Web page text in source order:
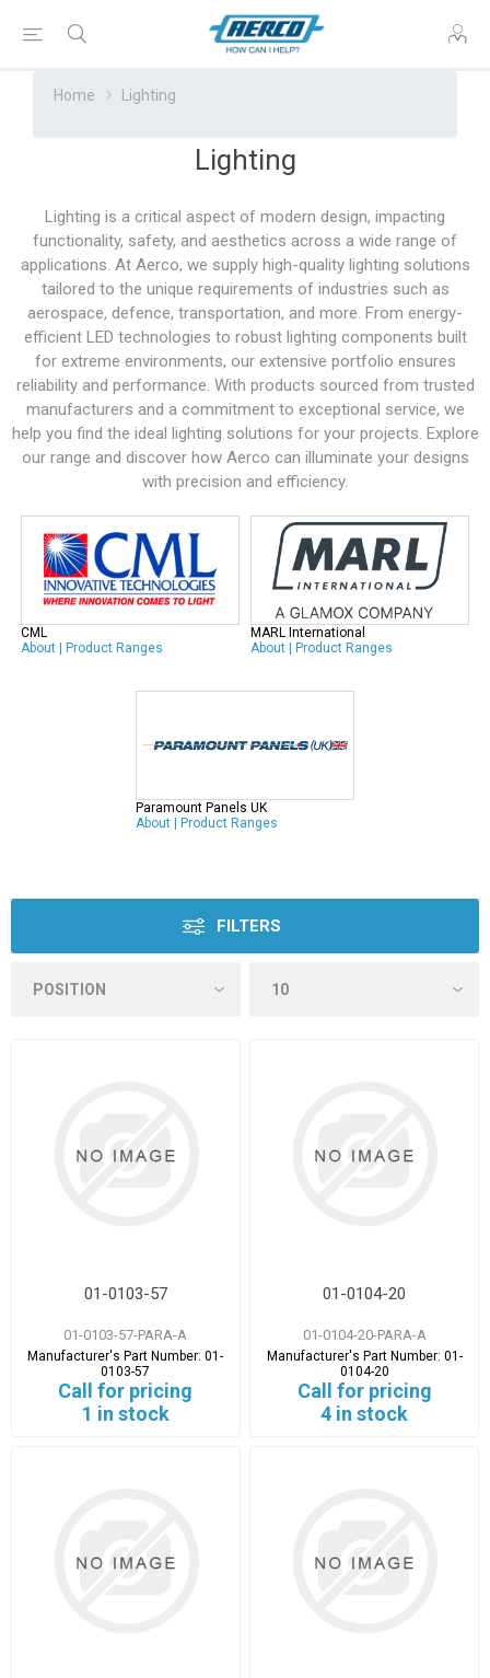
Home Lighting
Lighting
Lighting is a critical aspect of modern design, impacting
functionality, safety, and aesthetics across a wide range of
applications. At Aerco, we supply high-quality lighting solutions
tailored to the unique requirements of industries such as
aerospace, defence, transportation, and more. From energy-
efficient LED technologies to robust lighting components built
for extreme environments, our extensive portfolio ensures
reliability and performance. With products sourced from trusted
manufacturers and a commitment to exceptional service, we
help you find the ideal lighting solutions for your projects. Explore
our range and discover how Aerco can illuminate your designs
with precision and efficiency.
CML
About
Product Ranges
MARL International
About
Product Ranges
Paramount Panels UK
About
Product Ranges
FILTERS
01-0103-57
01-0103-57-PARA-A
Manufacturer's Part Number:01-
0103-57
Call for pricing
1 in stock
01-0104-20
01-0104-20-PARA-A
Manufacturer's Part Number: 01-
0104-20
Call for pricing
4 in stock